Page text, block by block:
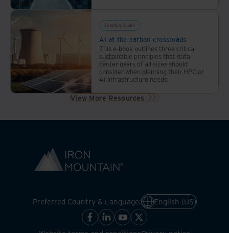
Solution Guides
AI at the carbon crossroads
This e-book outlines three critical
sustainable principles that data
center users of all sizes should
consider when planning their HPC or
AI infrastructure needs.
View More Resources
Preferred Country & Language: English (US)